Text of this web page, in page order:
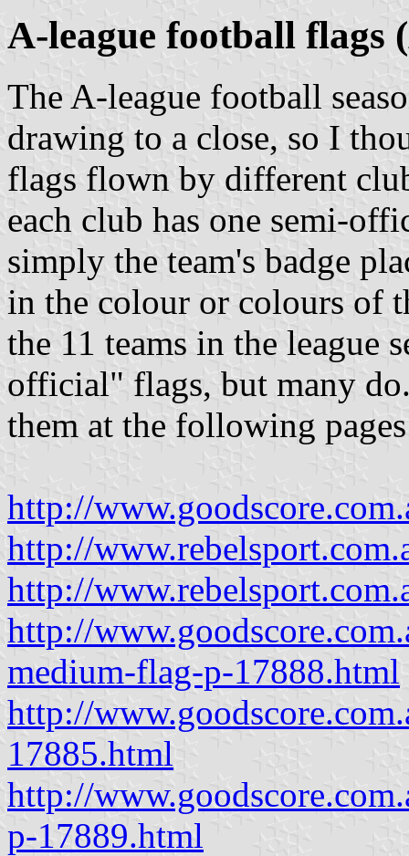
A-league football flags
The A-league football
drawing to a close, so I
flags flown by different
each club has one semi-
simply the team's badge
in the colour or colours of
the 11 teams in the league
official" flags, but many
them at the following
http://
http://
http://
http://
medium-flag-p-17888.html
http://
17885.html
http://
p-17889.html